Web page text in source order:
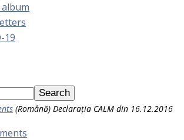
19
(Română) Declarația CALM din 16.12.2016